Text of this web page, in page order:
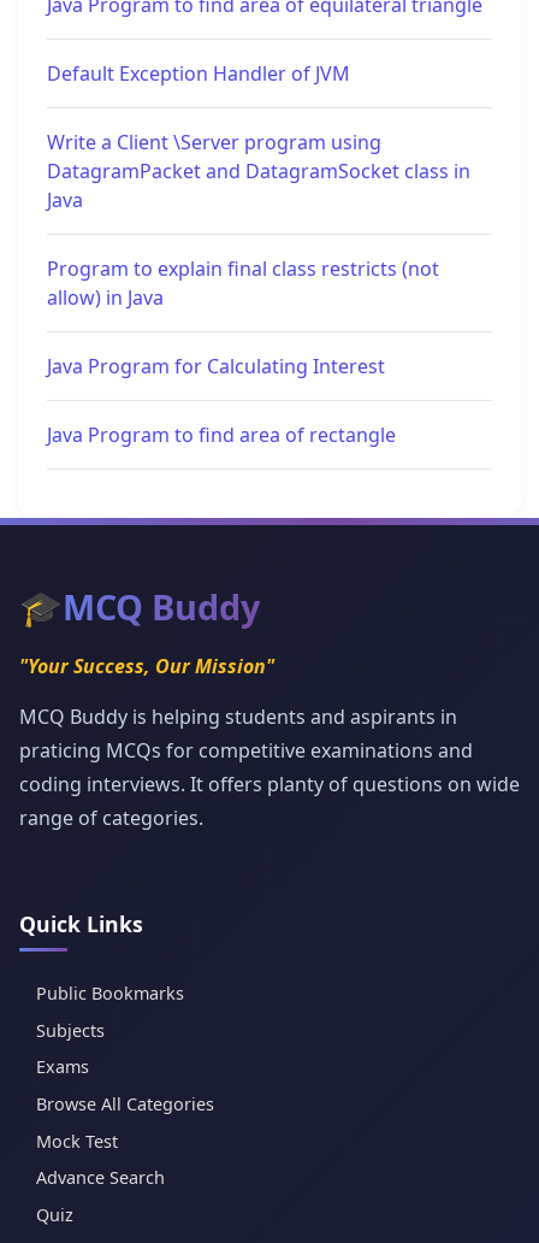
Default Exception Handler of JVM
Write a Client \Server program using
DatagramPacket and DatagramSocket class in
Java
Program to explain final class restricts (not
allow) in Java
Java Program for Calculating Interest
Java Program to find area of rectangle
🎓MCQ Buddy
"Your Success, Our Mission"
MCQ Buddy is helping students and aspirants in
praticing MCQs for competitive examinations and
coding interviews. It offers planty of questions on wide
range of categories.
Quick Links
Public Bookmarks
Subjects
Exams
Browse All Categories
Mock Test
Advance Search
Quiz